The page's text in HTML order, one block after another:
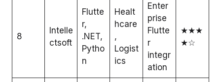
8
Intelle
ctsoft
Flutte
r,
.NET,
Pytho
n
Healt
hcare
,
Logist
ics
Enter
prise
Flutte
r
integr
ation
★★★
★☆